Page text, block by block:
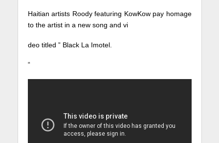
Haitian artists Roody featuring KowKow pay homage
to the artist in a new song and vi
deo titled ” Black La Imotel.
“